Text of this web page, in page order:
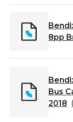
8pp
Bus
2018 (